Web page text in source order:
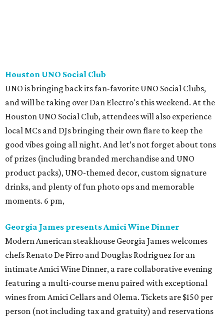
Houston UNO Social Club
UNO is bringing back its fan-favorite UNO Social Clubs,
and will be taking over Dan Electro's this weekend. At the
Houston UNO Social Club, attendees will also experience
local MCs and DJs bringing their own flare to keep the
good vibes going all night. And let’s not forget about tons
of prizes (including branded merchandise and UNO
product packs), UNO-themed decor, custom signature
drinks, and plenty of fun photo ops and memorable
moments. 6 pm,
Georgia James presents Amici Wine Dinner
Modern American steakhouse Georgia James welcomes
chefs Renato De Pirro and Douglas Rodriguez for an
intimate Amici Wine Dinner, a rare collaborative evening
featuring a multi-course menu paired with exceptional
wines from Amici Cellars and Olema. Tickets are $150 per
person (not including tax and gratuity) and reservations